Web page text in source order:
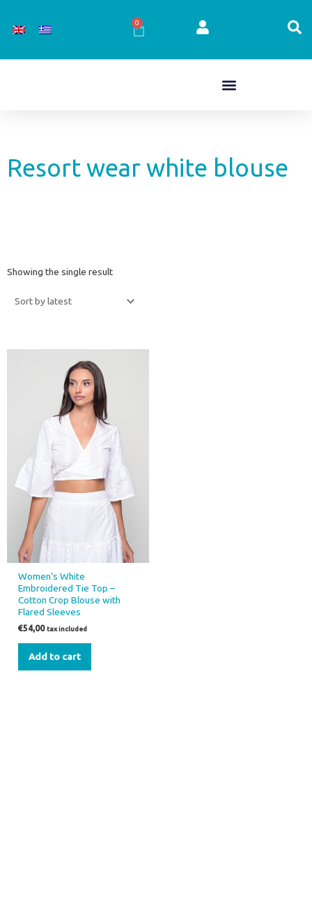
0
Cart
Resort wear white blouse
Showing the single result
Women’s White
Embroidered Tie Top –
Cotton Crop Blouse with
Flared Sleeves
€54,00 tax included
Add to cart